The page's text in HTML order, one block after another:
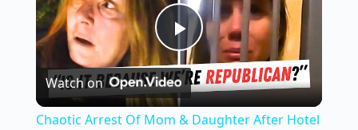
P
l
Watch on
Chaotic Arrest Of Mom & Daughter After Hotel